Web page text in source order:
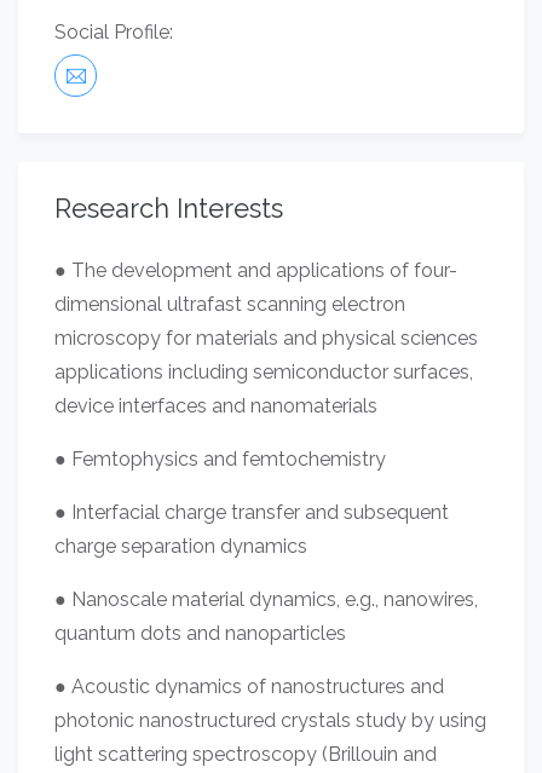
Social Profile:
Research Interests
● The development and applications of four-
dimensional ultrafast scanning electron
microscopy for materials and physical sciences
applications including semiconductor surfaces,
device interfaces and nanomaterials
● Femtophysics and femtochemistry
● Interfacial charge transfer and subsequent
charge separation dynamics
● Nanoscale material dynamics, e.g., nanowires,
quantum dots and nanoparticles
● Acoustic dynamics of nanostructures and
photonic nanostructured crystals study by using
light scattering spectroscopy (Brillouin and